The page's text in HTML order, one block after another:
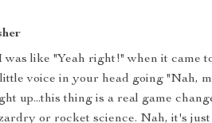
like "Yeah right!" when it came
voice in your head going "Nah,
up...this thing is a real game
or rocket science. Nah, it's